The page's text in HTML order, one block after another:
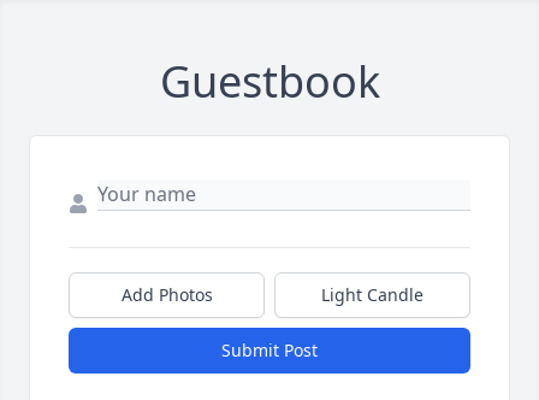
Guestbook
Add Photos Light Candle
Submit Post